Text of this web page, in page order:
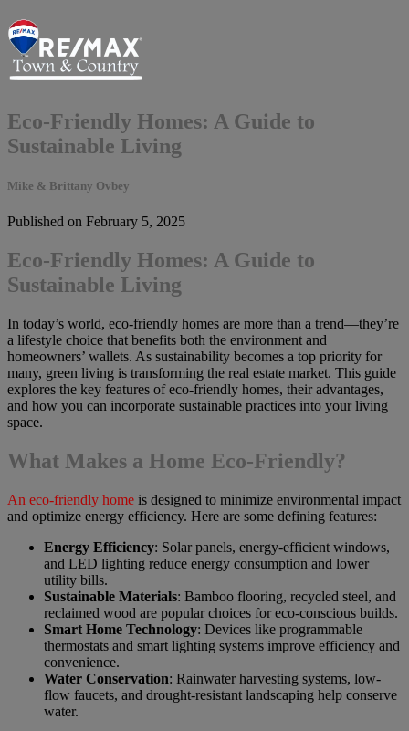
Eco-Friendly Homes: A Guide to
Sustainable Living
Mike & Brittany Ovbey
Published on February 5, 2025
Eco-Friendly Homes: A Guide to
Sustainable Living
In today’s world, eco-friendly homes are more than a trend—they’re
a lifestyle choice that benefits both the environment and
homeowners’ wallets. As sustainability becomes a top priority for
many, green living is transforming the real estate market. This guide
explores the key features of eco-friendly homes, their advantages,
and how you can incorporate sustainable practices into your living
space.
What Makes a Home Eco-Friendly?
An eco-friendly home is designed to minimize environmental impact
and optimize energy efficiency. Here are some defining features:
Energy Efficiency: Solar panels, energy-efficient windows,
and LED lighting reduce energy consumption and lower
utility bills.
Sustainable Materials: Bamboo flooring, recycled steel, and
reclaimed wood are popular choices for eco-conscious builds.
Smart Home Technology: Devices like programmable
thermostats and smart lighting systems improve efficiency and
convenience.
Water Conservation: Rainwater harvesting systems, low-
flow faucets, and drought-resistant landscaping help conserve
water.